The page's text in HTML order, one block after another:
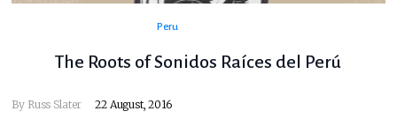
Peru
The Roots of Sonidos Raíces del Perú
By Russ Slater 22 August, 2016